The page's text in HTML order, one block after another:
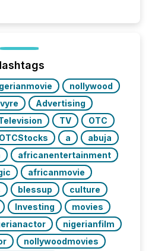
focused on identifying
by industry. This...
nollywood
vyre
Advertising
TV
OTC
OTCStocks a
abuja
africanentertainment
africanmovie
blessup
culture
Investing
movies
nigerianfilm
nollywoodmovies